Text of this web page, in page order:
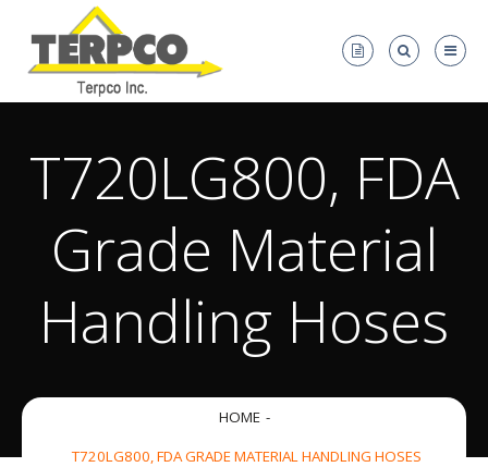
T720LG800, FDA
Grade Material
Handling Hoses
HOME
T720LG800, FDA GRADE MATERIAL HANDLING HOSES